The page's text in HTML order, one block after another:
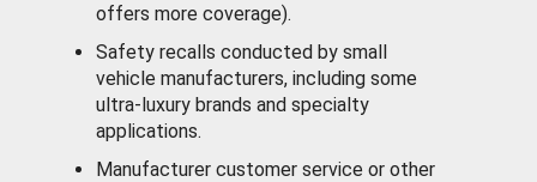
offers more coverage).
Safety recalls conducted by small
vehicle manufacturers, including some
ultra-luxury brands and specialty
applications.
Manufacturer customer service or other